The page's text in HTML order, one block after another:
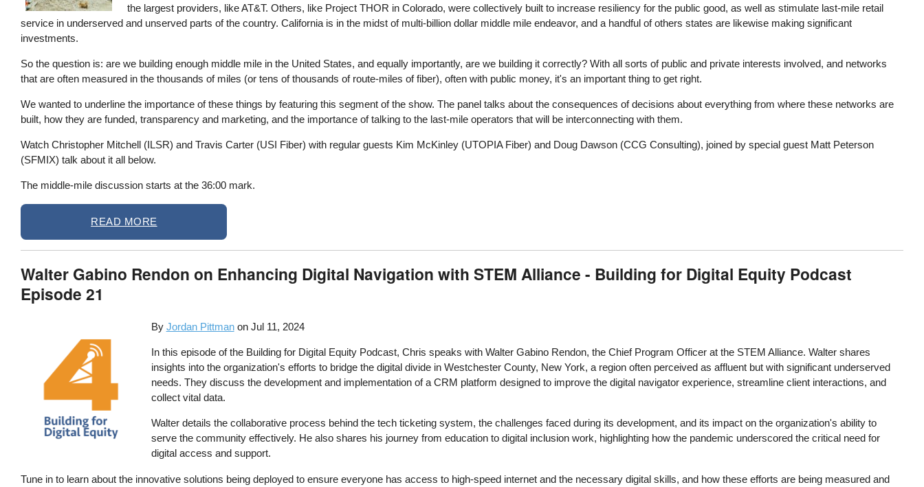
the largest providers, like AT&T. Others, like Project THOR in Colorado, were collectively built to increase resiliency for the public good, as well as stimulate last-mile retail
service in underserved and unserved parts of the country. California is in the midst of multi-billion dollar middle mile endeavor, and a handful of others states are likewise making significant
investments.
So the question is: are we building enough middle mile in the United States, and equally importantly, are we building it correctly? With all sorts of public and private interests involved, and networks
that are often measured in the thousands of miles (or tens of thousands of route-miles of fiber), often with public money, it's an important thing to get right.
We wanted to underline the importance of these things by featuring this segment of the show. The panel talks about the consequences of decisions about everything from where these networks are
built, how they are funded, transparency and marketing, and the importance of talking to the last-mile operators that will be interconnecting with them.
Watch Christopher Mitchell (ILSR) and Travis Carter (USI Fiber) with regular guests Kim McKinley (UTOPIA Fiber) and Doug Dawson (CCG Consulting), joined by special guest Matt Peterson
(SFMIX) talk about it all below.
The middle-mile discussion starts at the 36:00 mark.
READ MORE
Walter Gabino Rendon on Enhancing Digital Navigation with STEM Alliance - Building for Digital Equity Podcast
Episode 21
By Jordan Pittman on Jul 11, 2024
In this episode of the Building for Digital Equity Podcast, Chris speaks with Walter Gabino Rendon, the Chief Program Officer at the STEM Alliance. Walter shares
insights into the organization's efforts to bridge the digital divide in Westchester County, New York, a region often perceived as affluent but with significant underserved
needs. They discuss the development and implementation of a CRM platform designed to improve the digital navigator experience, streamline client interactions, and
collect vital data.
Walter details the collaborative process behind the tech ticketing system, the challenges faced during its development, and its impact on the organization's ability to
serve the community effectively. He also shares his journey from education to digital inclusion work, highlighting how the pandemic underscored the critical need for
digital access and support.
Tune in to learn about the innovative solutions being deployed to ensure everyone has access to high-speed internet and the necessary digital skills, and how these efforts are being measured and